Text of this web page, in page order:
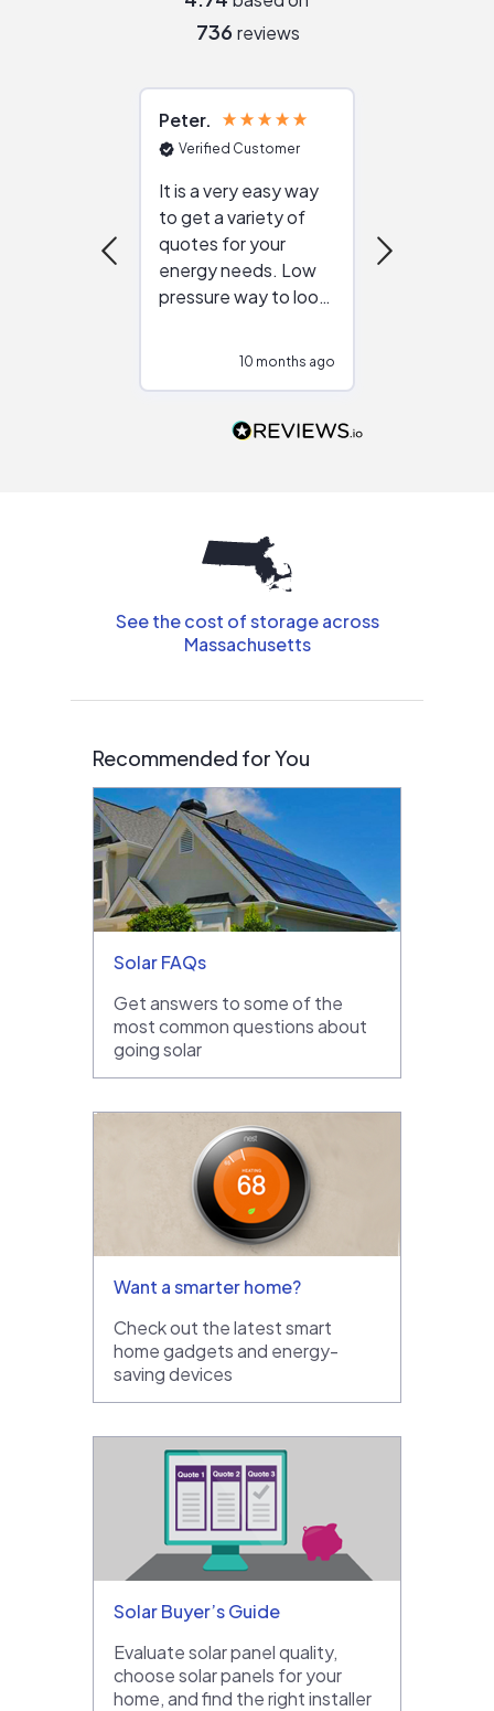
736 reviews
Peter
Verified Customer
It is a very easy way
to get a variety of
quotes for your
energy needs. Low
pressure way to look
people that are
10 months ago
See the cost of storage across
Massachusetts
Recommended for You
Solar FAQs
Get answers to some of the
most common questions about
going solar
Want a smarter home?
Check out the latest smart
home gadgets and energy-
saving devices
Solar Buyer’s Guide
Evaluate solar panel quality,
choose solar panels for your
home, and find the right installer